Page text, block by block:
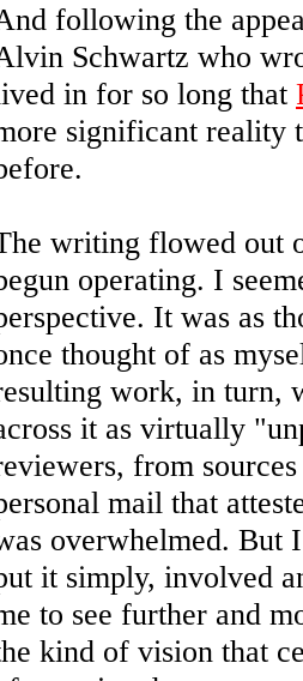
following the
Schwartz who
in for so long that
significant reality
writing flowed out
operating. I
It was as
thought of as
work, in turn,
it as virtually
from
mail that
overwhelmed. But
it simply, involved
to see further and
kind of vision that